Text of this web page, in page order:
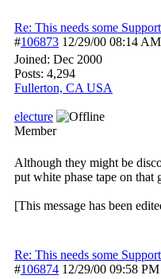
Re: This needs some
#106873 12/29/00 08:14 AM
Joined: Dec 2000
Posts: 4,294
Fullerton, CA USA
electure
Member
Although they might be
put white phase tape on that
[This message has been
Re: This needs some
#106874 12/29/00 09:58 PM